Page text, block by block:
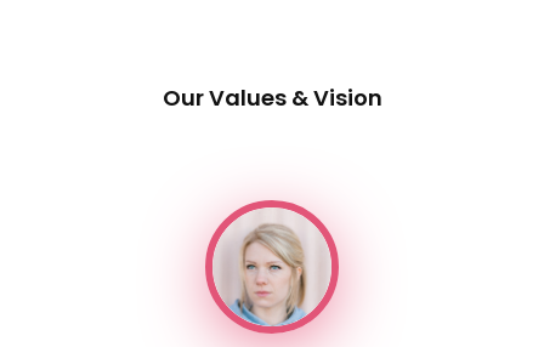
Our Values & Vision